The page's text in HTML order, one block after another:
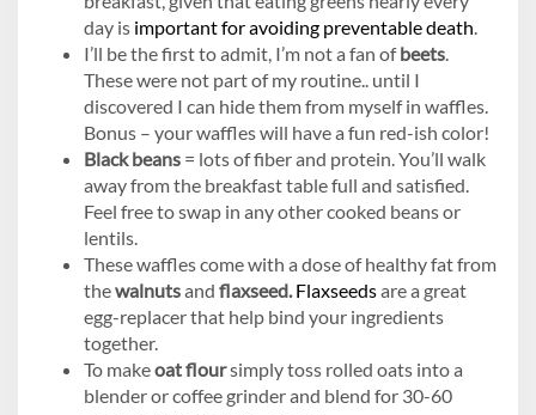
day is important for avoiding preventable death
I’ll be the first to admit, I’m not a fan ofbeets
These were not part of my routine.. until I
discovered I can hide them from myself in waffles.
Bonus – your waffles will have a fun red-ish color!
Black beans = lots of fiber and protein. You’ll walk
away from the breakfast table full and satisfied.
Feel free to swap in any other cooked beans or
lentils.
These waffles come with a dose of healthy fat from
thewalnutsand flaxseed. Flaxseedsare a great
egg-replacer that help bind your ingredients
together.
To makeoat floursimply toss rolled oats into a
blender or coffee grinder and blend for 30-60